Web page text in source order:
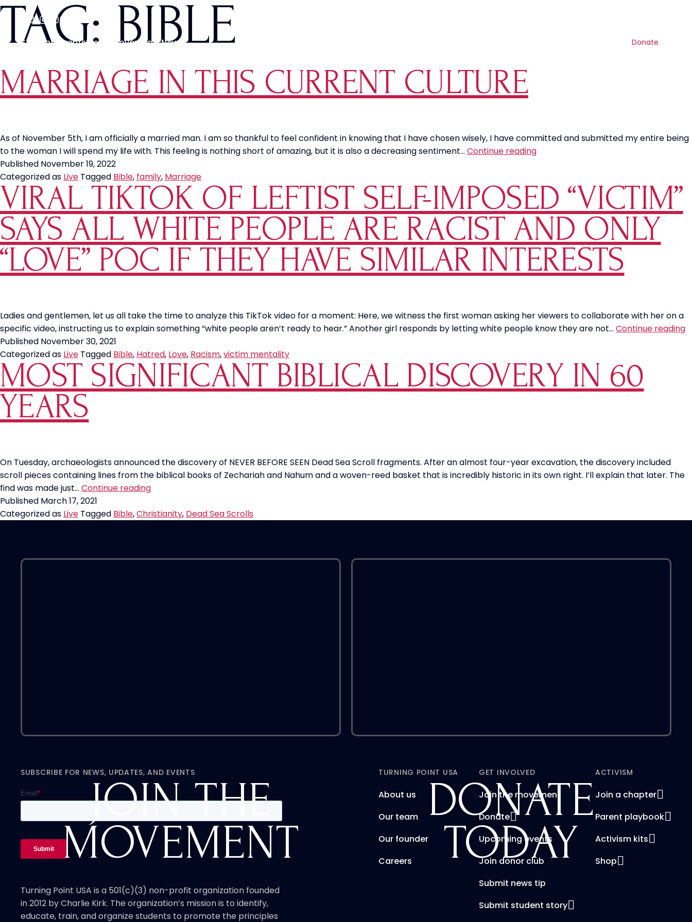
Students EventsMedia MovementsNews Donate
TAG: BIBLE
MARRIAGE IN THIS CURRENT CULTURE
As of November 5th, I am officially a married man. I am so thankful to feel confident in knowing that I have chosen wisely, I have committed and submitted my entire being
to the woman I will spend my life with. This feeling is nothing short of amazing, but it is also a decreasing sentiment… Continue readingMarriage
Current
Culture
Published November 19, 2022
Categorized as Live Tagged Bible, family, Marriage
VIRAL TIKTOK OF LEFTIST SELF-IMPOSED “VICTIM”
SAYS ALL WHITE PEOPLE ARE RACIST AND ONLY
“LOVE” POC IF THEY HAVE SIMILAR INTERESTS
Ladies and gentlemen, let us all take the time to analyze this TikTok video for a moment: Here, we witness the first woman asking her viewers to collaborate with her on a
specific video, instructing us to explain something “white people aren’t ready to hear.” Another girl responds by letting white people know they are not… Continue reading
Published November 30, 2021
Categorized as Live Tagged Bible, Hatred, Love, Racism,victim mentality
MOST SIGNIFICANT BIBLICAL DISCOVERY IN 60
YEARS
On Tuesday, archaeologists announced the discovery of NEVER BEFORE SEEN Dead Sea Scroll fragments. After an almost four-year excavation, the discovery included
scroll pieces containing lines from the biblical books of Zechariah and Nahum and a woven-reed basket that is incredibly historic in its own right. I’ll explain that later. The
find was made just… Continue readingMost
Biblical
Published March 17, 2021
Categorized as Live Tagged Bible,Christianity, Dead Sea Scrolls
JOIN THE
MOVEMENT
DONATE
TODAY
SUBSCRIBE FOR NEWS, UPDATES, AND EVENTS
Turning Point USA is a 501(c)(3) non-profit organization founded
in 2012 by Charlie Kirk. The organization’s mission is to identify,
educate, train, and organize students to promote the principles
TURNING POINT USA
About us
Our team
Our founder
Careers
GET INVOLVED
Join the movement
Donate
Upcoming events
Join donor club
Submit news tip
Submit student story
ACTIVISM
Join a chapter
Parent playbook
Activism kits
Shop